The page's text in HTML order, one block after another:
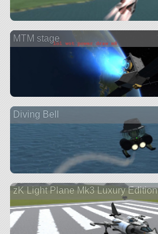
MTM stage
Diving Bell
zK Light Plane Mk3 Luxury Edition